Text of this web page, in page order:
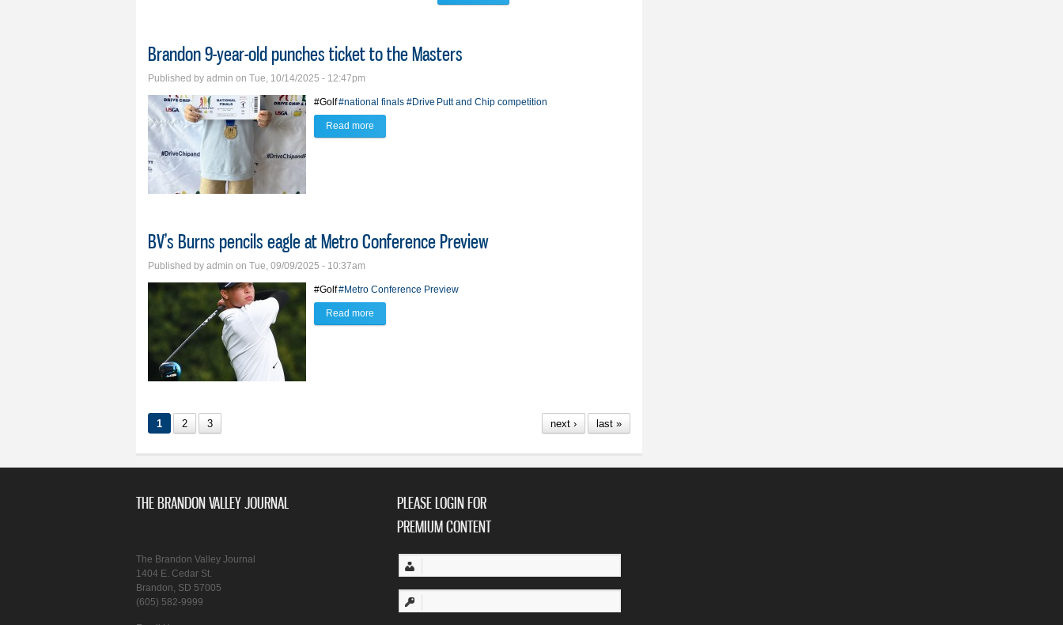
Brandon 9-year-old punches ticket to the Masters
Published by admin on Tue, 10/14/2025 - 12:47pm
#Golf#national finals #Drive Putt and Chip competition
Read more
BV’s Burns pencils eagle at Metro Conference Preview
Published by admin on Tue, 09/09/2025 - 10:37am
#Golf#Metro Conference Preview
Read more
1 2 3 next › last »
THE BRANDON VALLEY JOURNAL
The Brandon Valley Journal
1404 E. Cedar St.
Brandon, SD 57005
(605) 582-9999
PLEASE LOGIN FOR
PREMIUM CONTENT